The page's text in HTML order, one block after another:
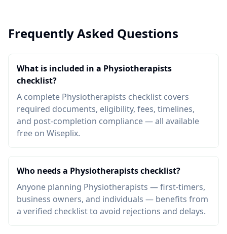
Frequently Asked Questions
What is included in a Physiotherapists
checklist?
A complete Physiotherapists checklist covers
required documents, eligibility, fees, timelines,
and post-completion compliance — all available
free on Wiseplix.
Who needs a Physiotherapists checklist?
Anyone planning Physiotherapists — first-timers,
business owners, and individuals — benefits from
a verified checklist to avoid rejections and delays.